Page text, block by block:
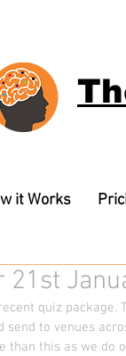
it Works
21st
quiz package.
to venues
than this as we do